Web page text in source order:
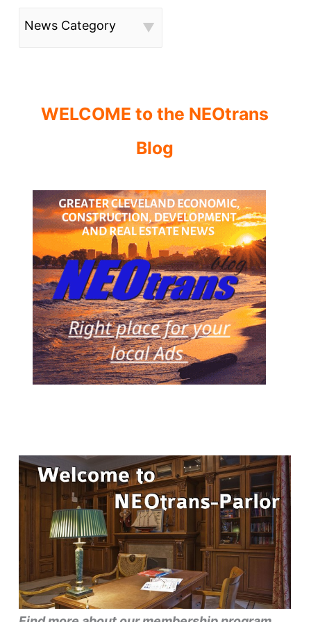
News Category
WELCOME to the NEOtrans
Blog